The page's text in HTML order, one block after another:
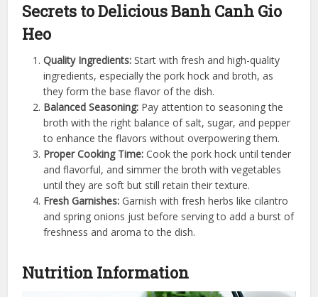
Secrets to Delicious Banh Canh Gio
Heo
Quality Ingredients: Start with fresh and high-quality
ingredients, especially the pork hock and broth, as
they form the base flavor of the dish.
Balanced Seasoning: Pay attention to seasoning the
broth with the right balance of salt, sugar, and pepper
to enhance the flavors without overpowering them.
Proper Cooking Time: Cook the pork hock until tender
and flavorful, and simmer the broth with vegetables
until they are soft but still retain their texture.
Fresh Garnishes: Garnish with fresh herbs like cilantro
and spring onions just before serving to add a burst of
freshness and aroma to the dish.
Nutrition Information